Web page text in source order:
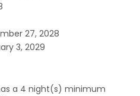
27, 2028
3, 2029
a 4 night(s) minimum